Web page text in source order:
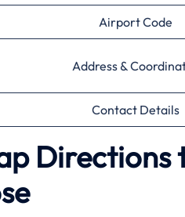
Airport Code
Address &
Contact Details
Directions